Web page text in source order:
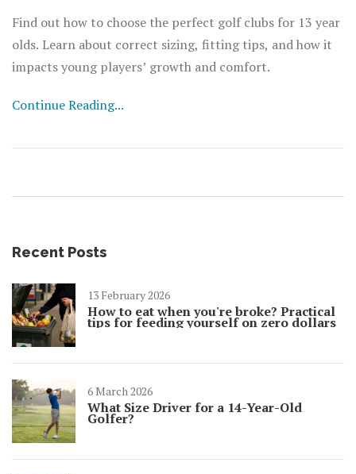
Find out how to choose the perfect golf clubs for 13 year
olds. Learn about correct sizing, fitting tips, and how it
impacts young players’ growth and comfort.
Continue Reading...
Recent Posts
13 February 2026
How to eat when you're broke? Practical
tips for feeding yourself on zero dollars
6 March 2026
What Size Driver for a 14-Year-Old
Golfer?